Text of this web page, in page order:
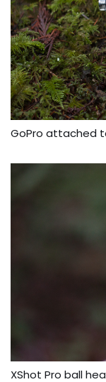
GoPro attached
XShot Pro ball